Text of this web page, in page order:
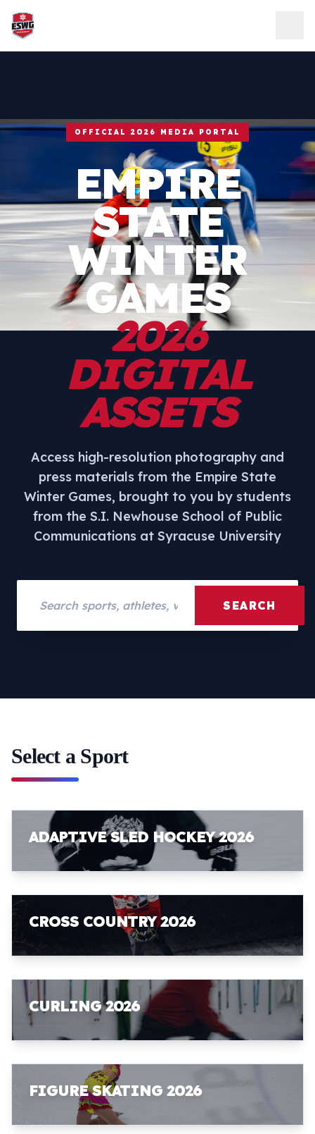
Skip to content
OFFICIAL 2026 MEDIA PORTAL
EMPIRE
STATE
WINTER
GAMES
2026
DIGITAL
ASSETS
Access high-resolution photography and
press materials from the Empire State
Winter Games, brought to you by students
from the S.I. Newhouse School of Public
Communications at Syracuse University
SEARCH
Select a Sport
ADAPTIVE SLED HOCKEY 2026
CROSS COUNTRY 2026
CURLING 2026
FIGURE SKATING 2026